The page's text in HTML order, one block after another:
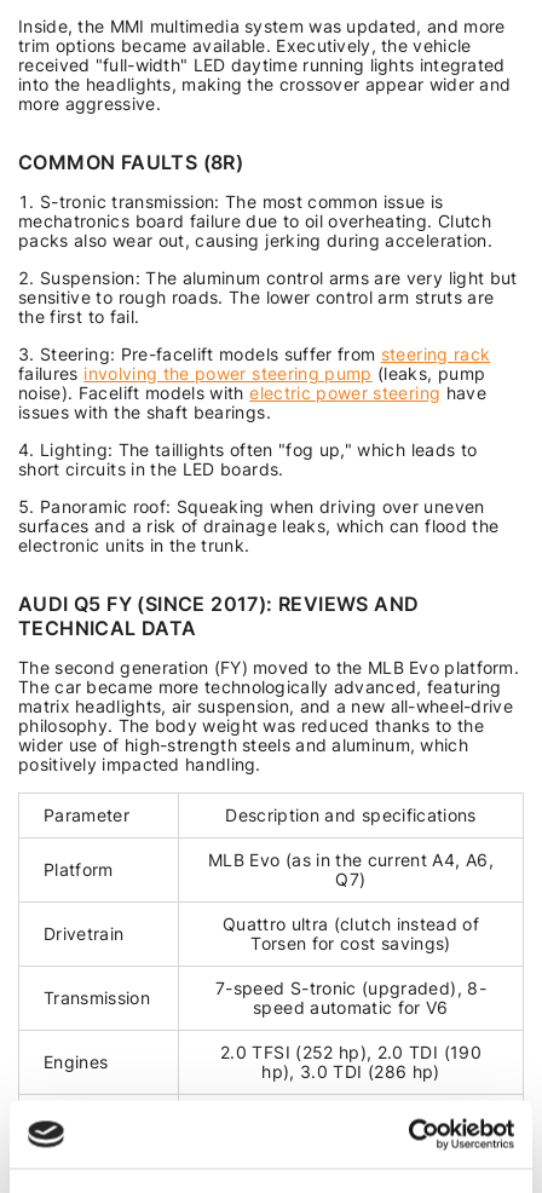
Inside, the MMI multimedia system was updated, and more
trim options became available. Executively, the vehicle
received "full-width" LED daytime running lights integrated
into the headlights, making the crossover appear wider and
more aggressive.
COMMON FAULTS (8R)
S-tronic transmission: The most common issue is
mechatronics board failure due to oil overheating. Clutch
packs also wear out, causing jerking during acceleration.
Suspension: The aluminum control arms are very light but
sensitive to rough roads. The lower control arm struts are
the first to fail.
Steering: Pre-facelift models suffer from steering rack
failures involving the power steering pump (leaks, pump
noise). Facelift models withelectric power steering have
issues with the shaft bearings.
Lighting: The taillights often "fog up," which leads to
short circuits in the LED boards.
Panoramic roof: Squeaking when driving over uneven
surfaces and a risk of drainage leaks, which can flood the
electronic units in the trunk.
AUDI Q5 FY (SINCE 2017): REVIEWS AND
TECHNICAL DATA
The second generation (FY) moved to the MLB Evo platform.
The car became more technologically advanced, featuring
matrix headlights, air suspension, and a new all-wheel-drive
philosophy. The body weight was reduced thanks to the
wider use of high-strength steels and aluminum, which
positively impacted handling.
Parameter Description and specifications
Platform
MLB Evo (as in the current A4, A6,
Q7)
Drivetrain
Quattro ultra (clutch instead of
Torsen for cost savings)
Transmission
7-speed S-tronic (upgraded), 8-
speed automatic for V6
Engines
2.0 TFSI (252 hp), 2.0 TDI (190
hp), 3.0 TDI (286 hp)
Technologies (mild hybrid), Virtual Cockpit